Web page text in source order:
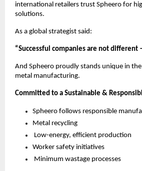
international retailers trust Spheero for
solutions.
As a global strategist said:
“Successful companies are not
And Spheero proudly stands unique in
metal manufacturing.
Committed to a Sustainable &
Spheero follows responsible
Metal recycling
Low-energy, efficient production
Worker safety initiatives
Minimum wastage processes